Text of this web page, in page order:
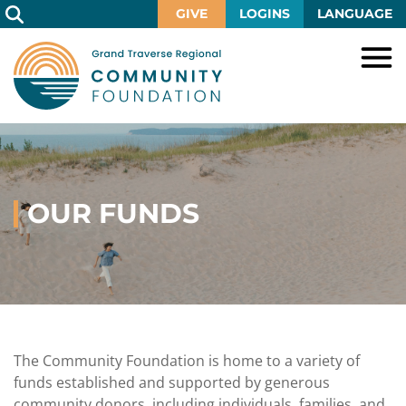
Skip
to
Main
Content
LANGUAGE
LOGINS
GIVE
HOME
GIVE
Give
Now
Ways
Legacy
Society
IMPACT
Local
Impact
Community
Development
GRANTS
Opportunities
Grants
SCHOLARSHIPS
Scholarship
Awards
Vision,
Mission,
OUR FUNDS
The Community Foundation is home to a variety of
funds established and supported by generous